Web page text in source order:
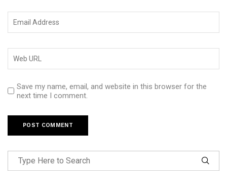
Save my name, email, and website in this browser for the
next time I comment.